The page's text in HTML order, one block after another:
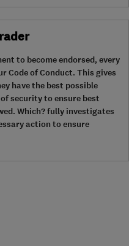
to become endorsed, every
Code of Conduct. This gives
have the best possible
security to ensure best
Which? fully investigates
action to ensure